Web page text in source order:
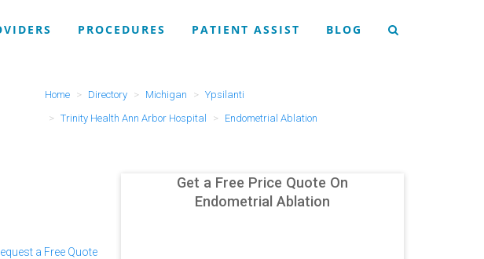
PROCEDURES PATIENT ASSIST BLOG
Home Directory Michigan
Ypsilanti
Trinity Health Ann Arbor Hospital
Endometrial Ablation
a Free Quote
Get a Free Price Quote On
Endometrial Ablation